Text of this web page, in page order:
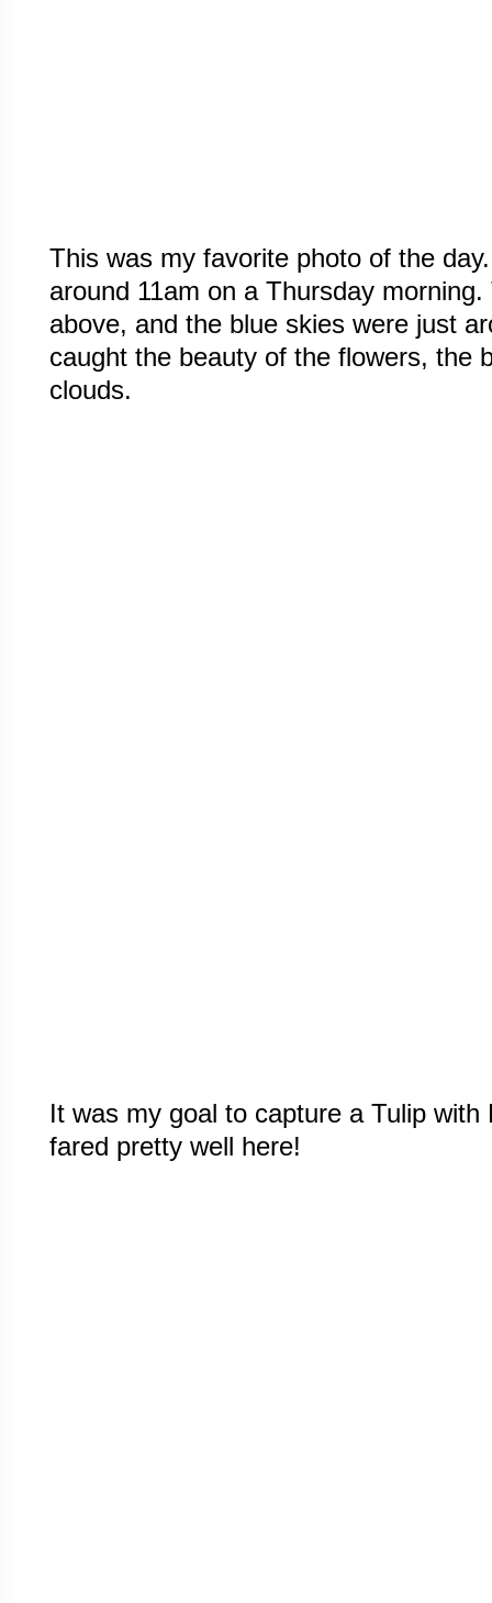
This was my favorite photo of the
around 11am on a Thursday
above, and the blue skies were just
caught the beauty of the flowers, the
clouds.
It was my goal to capture a Tulip
fared pretty well here!